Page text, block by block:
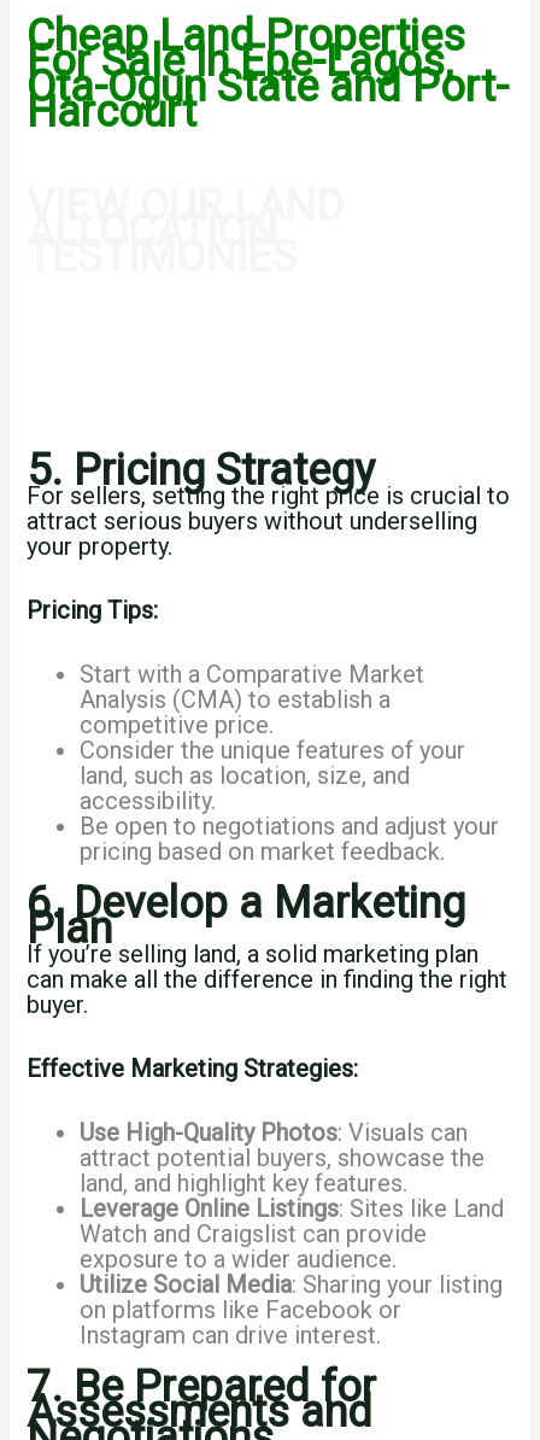
Cheap Land Properties
For Sale In Epe-Lagos,
Ota-Ogun State and Port-
Harcourt
5. Pricing Strategy
For sellers, setting the right price is crucial to
attract serious buyers without underselling
your property.
Pricing Tips:
Start with a Comparative Market
Analysis (CMA) to establish a
competitive price.
Consider the unique features of your
land, such as location, size, and
accessibility.
Be open to negotiations and adjust your
pricing based on market feedback.
6. Develop a Marketing
Plan
If you’re selling land, a solid marketing plan
can make all the difference in finding the right
buyer.
Effective Marketing Strategies:
Use High-Quality Photos: Visuals can
attract potential buyers, showcase the
land, and highlight key features.
Leverage Online Listings: Sites like Land
Watch and Craigslist can provide
exposure to a wider audience.
Utilize Social Media: Sharing your listing
on platforms like Facebook or
Instagram can drive interest.
7. Be Prepared for
Assessments and